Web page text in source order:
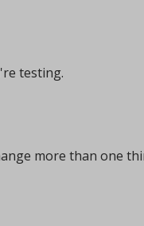
testing.
more than one